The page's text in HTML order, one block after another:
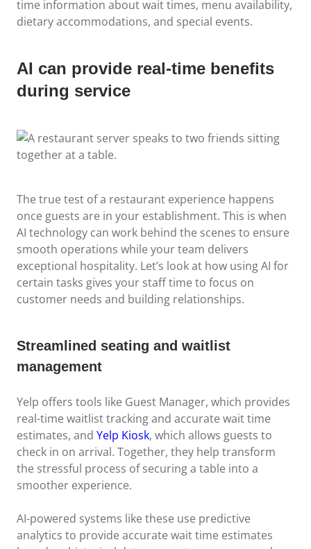
time information about wait times, menu availability,
dietary accommodations, and special events.
AI can provide real-time benefits
during service
The true test of a restaurant experience happens
once guests are in your establishment. This is when
AI technology can work behind the scenes to ensure
smooth operations while your team delivers
exceptional hospitality. Let’s look at how using AI for
certain tasks gives your staff time to focus on
customer needs and building relationships.
Streamlined seating and waitlist
management
Yelp offers tools like Guest Manager, which provides
real-time waitlist tracking and accurate wait time
estimates, and Yelp Kiosk, which allows guests to
check in on arrival. Together, they help transform
the stressful process of securing a table into a
smoother experience.
AI-powered systems like these use predictive
analytics to provide accurate wait time estimates